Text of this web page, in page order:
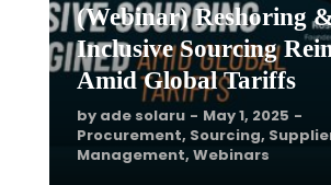
(Webinar) Reshoring
Inclusive Sourcing
Amid Global Tariffs
by ade solaru
May 1, 2025
Procurement, Sourcing,
Management, Webinars